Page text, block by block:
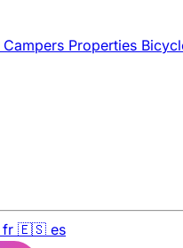
Campers Properties
fr 🇪🇸 es